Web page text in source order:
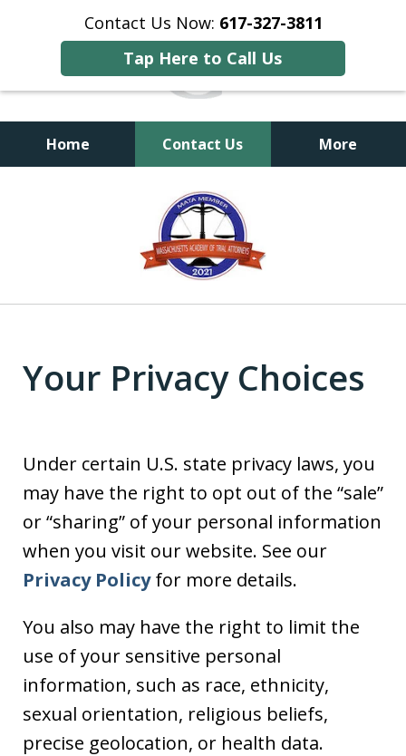
Contact Us Now: 617-327-3811
Tap Here to Call Us
Home Contact Us More
Dedication, Confidence
and Respect
Your Privacy Choices
Under certain U.S. state privacy laws, you
may have the right to opt out of the “sale”
or “sharing” of your personal information
when you visit our website. See our
Privacy Policyfor more details.
You also may have the right to limit the
use of your sensitive personal
information, such as race, ethnicity,
sexual orientation, religious beliefs,
precise geolocation, or health data.